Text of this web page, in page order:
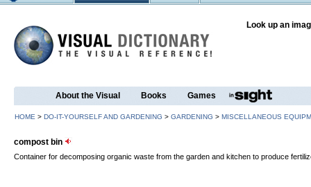
Look up an
About the Visual Books Games
HOME > DO-IT-YOURSELF AND GARDENING > GARDENING > MISCELLANEOUS
compost bin
Container for decomposing organic waste from the garden and kitchen to produce